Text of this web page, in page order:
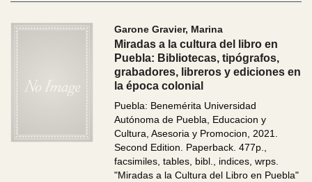
Garone Gravier, Marina
Miradas a la cultura del libro en
Puebla: Bibliotecas, tipógrafos,
grabadores, libreros y ediciones en
la época colonial
Puebla: Benemérita Universidad
Autónoma de Puebla, Educacion y
Cultura, Asesoria y Promocion, 2021.
Second Edition. Paperback. 477p.,
facsimiles, tables, bibl., indices, wrps.
"Miradas a la Cultura del Libro en Puebla"